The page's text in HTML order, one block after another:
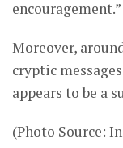
encouragement.”
Moreover,
cryptic
appears to be a
(Photo Source: